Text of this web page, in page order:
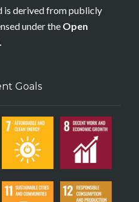
is derived from publicly
under the Open
Goals